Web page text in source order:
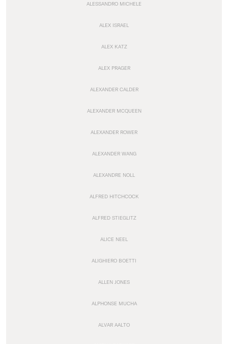
ALESSANDRO MICHELE
ALEX ISRAEL
ALEX KATZ
ALEX PRAGER
ALEXANDER CALDER
ALEXANDER MCQUEEN
ALEXANDER ROWER
ALEXANDER WANG
ALEXANDRE NOLL
ALFRED HITCHCOCK
ALFRED STIEGLITZ
ALICE NEEL
ALIGHIERO BOETTI
ALLEN JONES
ALPHONSE MUCHA
ALVAR AALTO